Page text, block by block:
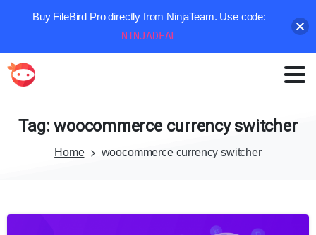
Tag: woocommerce currency switcher
Home woocommerce currency switcher
Buy FileBird Pro directly from NinjaTeam. Use code:
NINJADEAL